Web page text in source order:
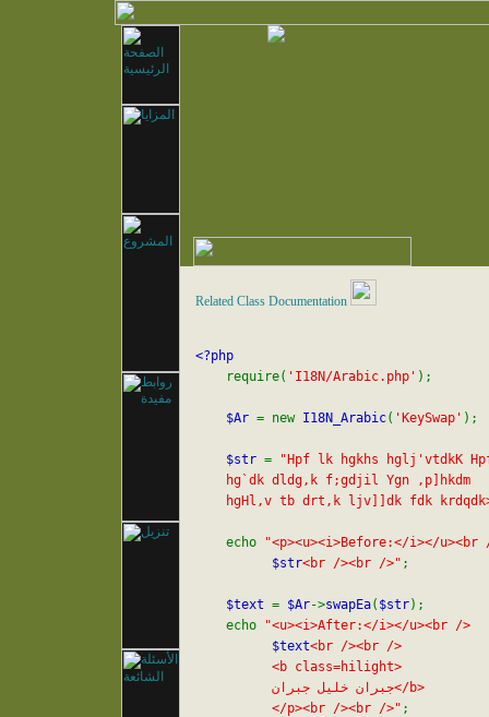
Related Class Documentation
<?php
require( 'I18N/Arabic.php' );
$Ar = new I18N_Arabic( 'KeySwap' );
$str =
"Hpf lk hgkhs hglj'vtdkK
    hg`dk dldg,k f;gdjil Ygn ,p]hkdm
hgHl,v tb drt,k ljv]]dk fdk
    echo
"<p><u><i>Before:</i></u><br
$str<br /><br />" ;
$text = $Ar->swapEa( $str);
    echo
"<u><i>After:</i></u><br />
$text<br /><br />
          <b class=hilight>
          </p><br /><br />"
;